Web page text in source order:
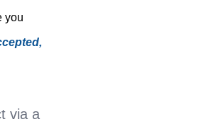
you
via a